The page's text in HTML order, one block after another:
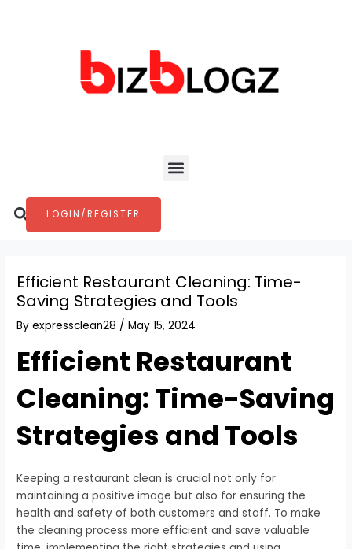
Menu
Search
LOGIN/REGISTER
Efficient Restaurant Cleaning: Time-
Saving Strategies and Tools
Byexpressclean28 /May 15, 2024
Efficient Restaurant
Cleaning: Time-Saving
Strategies and Tools
Keeping a restaurant clean is crucial not only for
maintaining a positive image but also for ensuring the
health and safety of both customers and staff. To make
the cleaning process more efficient and save valuable